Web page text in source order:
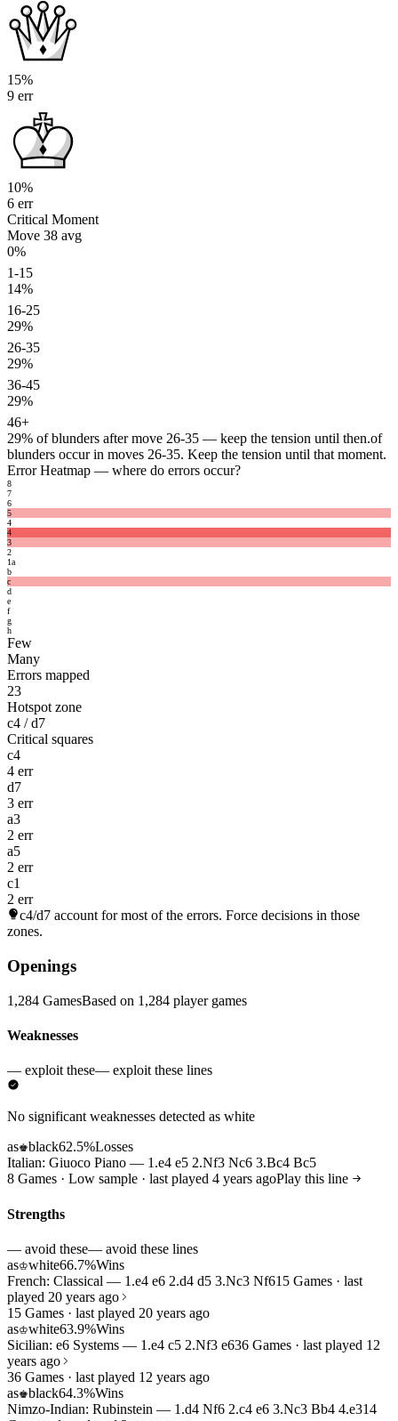
15%
9 err
10%
6 err
Critical Moment
Move 38 avg
0%
1-15
14%
16-25
29%
26-35
29%
36-45
29%
46+
29% of blunders after move 26-35 — keep the tension until then.of
blunders occur in moves 26-35. Keep the tension until that moment.
Error Heatmap — where do errors occur?
8
7
6
5
4
4
3
2
1a
b
c
d
e
f
g
h
Few
Many
Errors mapped
23
Hotspot zone
c4 / d7
Critical squares
c4
4 err
d7
3 err
a3
2 err
a5
2 err
c1
2 err
c4/d7 account for most of the errors. Force decisions in those
zones.
Openings
1,284 GamesBased on 1,284 player games
Weaknesses
— exploit these— exploit these lines
No significant weaknesses detected as white
as♚black62.5%Losses
Italian: Giuoco Piano — 1.e4 e5 2.Nf3 Nc6 3.Bc4 Bc5
8 Games · Low sample · last played 4 years agoPlay this line
Strengths
— avoid these— avoid these lines
as♔white66.7%Wins
French: Classical — 1.e4 e6 2.d4 d5 3.Nc3 Nf615 Games · last
played 20 years ago
15 Games · last played 20 years ago
as♔white63.9%Wins
Sicilian: e6 Systems — 1.e4 c5 2.Nf3 e636 Games · last played 12
years ago
36 Games · last played 12 years ago
as♚black64.3%Wins
Nimzo-Indian: Rubinstein — 1.d4 Nf6 2.c4 e6 3.Nc3 Bb4 4.e314